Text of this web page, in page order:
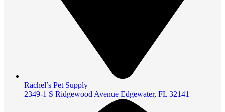
Rachel’s Pet Supply
2349-1 S Ridgewood Avenue Edgewater, FL 32141